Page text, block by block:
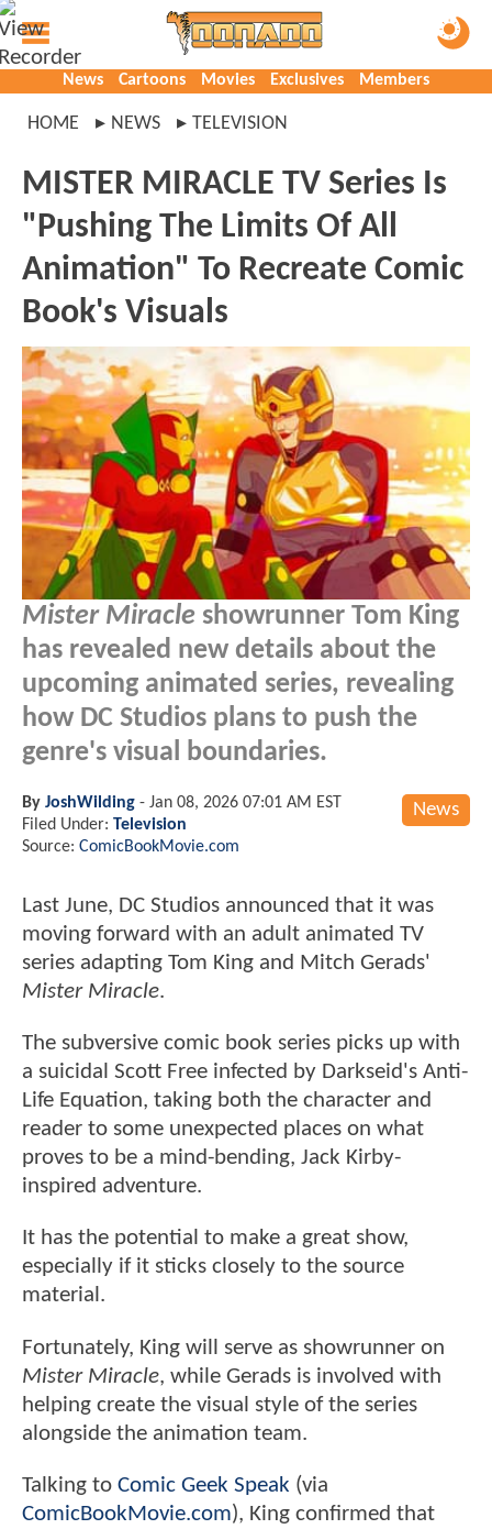
News Cartoons Movies Exclusives Members
HOME NEWS TELEVISION
MISTER MIRACLE TV Series Is
"Pushing The Limits Of All
Animation" To Recreate Comic
Book's Visuals
Mister Miracle showrunner Tom King
has revealed new details about the
upcoming animated series, revealing
how DC Studios plans to push the
genre's visual boundaries.
News
By JoshWilding - Jan 08, 2026 07:01 AM EST
Filed Under: Television
Source: ComicBookMovie.com
Last June, DC Studios announced that it was
moving forward with an adult animated TV
series adapting Tom King and Mitch Gerads'
Mister Miracle.
The subversive comic book series picks up with
a suicidal Scott Free infected by Darkseid's Anti-
Life Equation, taking both the character and
reader to some unexpected places on what
proves to be a mind-bending, Jack Kirby-
inspired adventure.
It has the potential to make a great show,
especially if it sticks closely to the source
material.
Fortunately, King will serve as showrunner on
Mister Miracle, while Gerads is involved with
helping create the visual style of the series
alongside the animation team.
Talking to Comic Geek Speak (via
ComicBookMovie.com), King confirmed that